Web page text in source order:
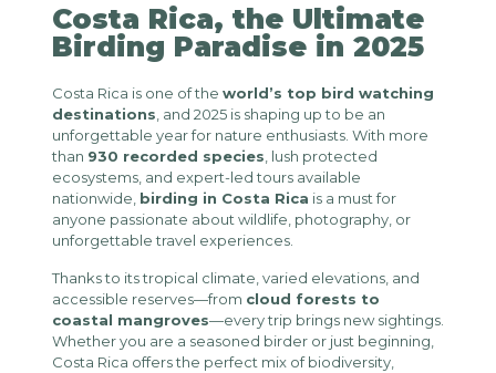
Costa Rica, the Ultimate
Birding Paradise in 2025
Costa Rica is one of the world’s top bird watching
destinations, and 2025 is shaping up to be an
unforgettable year for nature enthusiasts. With more
than 930 recorded species, lush protected
ecosystems, and expert-led tours available
nationwide, birding in Costa Rica is a must for
anyone passionate about wildlife, photography, or
unforgettable travel experiences.
Thanks to its tropical climate, varied elevations, and
accessible reserves—from cloud forests to
coastal mangroves—every trip brings new sightings.
Whether you are a seasoned birder or just beginning,
Costa Rica offers the perfect mix of biodiversity,